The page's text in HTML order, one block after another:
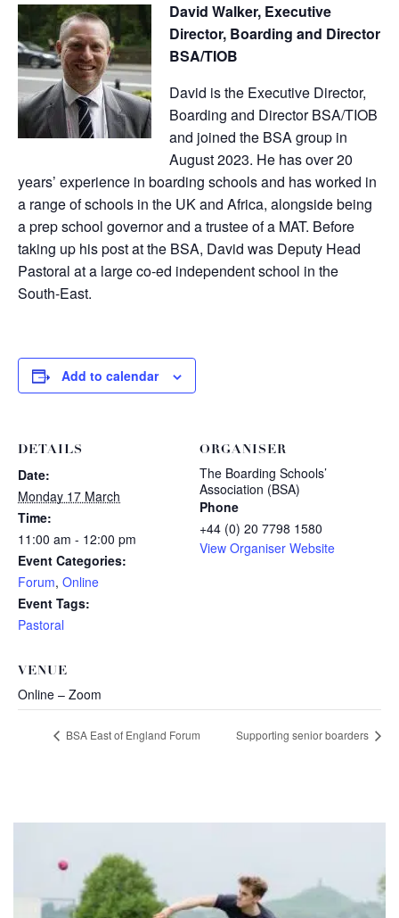
David Walker, Executive
Director, Boarding and Director
BSA/TIOB
David is the Executive Director,
Boarding and Director BSA/TIOB
and joined the BSA group in
August 2023. He has over 20
years’ experience in boarding schools and has worked in
a range of schools in the UK and Africa, alongside being
a prep school governor and a trustee of a MAT. Before
taking up his post at the BSA, David was Deputy Head
Pastoral at a large co-ed independent school in the
South-East.
Add to calendar
DETAILS
Date:
Monday 17 March
Time:
11:00 am - 12:00 pm
Event Categories:
Forum, Online
Event Tags:
Pastoral
ORGANISER
The Boarding Schools’
Association (BSA)
Phone
+44 (0) 20 7798 1580
View Organiser Website
VENUE
Online – Zoom
BSA East of England Forum Supporting senior boarders